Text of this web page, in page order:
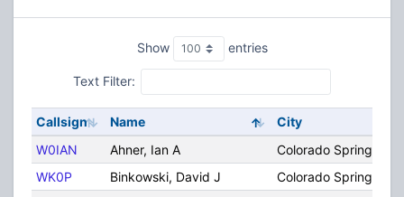
Show entries
Text Filter:
Callsign Name
City
W0IAN
Ahner, Ian A
Colorado Springs
WK0P
Binkowski, David J
Colorado Springs